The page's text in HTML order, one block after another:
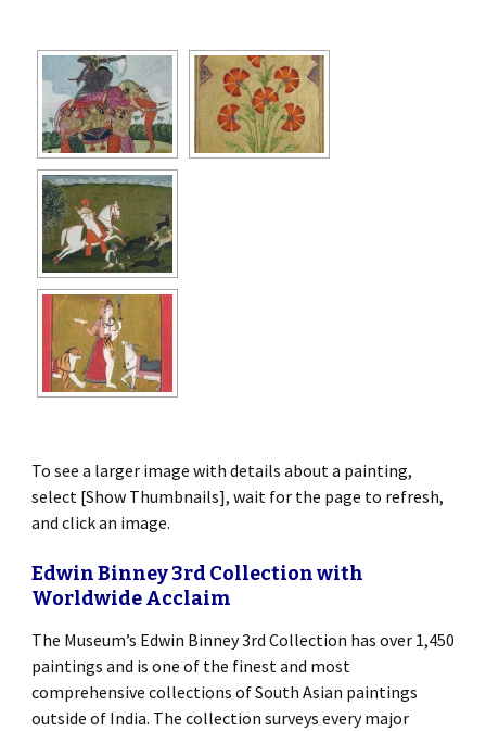
To see a larger image with details about a painting,
select [Show Thumbnails], wait for the page to refresh,
and click an image.
Edwin Binney 3rd Collection with
Worldwide Acclaim
The Museum’s Edwin Binney 3rd Collection has over 1,450
paintings and is one of the finest and most
comprehensive collections of South Asian paintings
outside of India. The collection surveys every major